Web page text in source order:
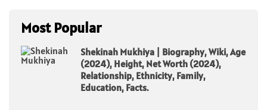
Most Popular
Shekinah Mukhiya | Biography, Wiki, Age
(2024), Height, Net Worth (2024),
Relationship, Ethnicity, Family,
Education, Facts.